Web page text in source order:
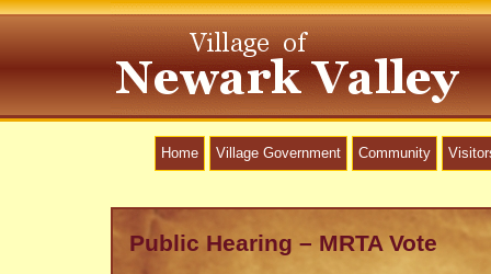
Home Village Government Community
Public Hearing – MRTA Vote